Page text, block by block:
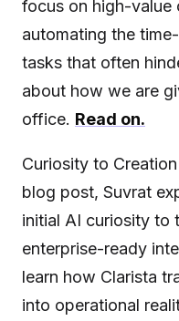
focus on high-value
automating the
tasks that often
about how we are
office. Read on.
Curiosity to
blog post, Suvrat
initial AI curiosity to
enterprise-ready
learn how Clarista
into operational